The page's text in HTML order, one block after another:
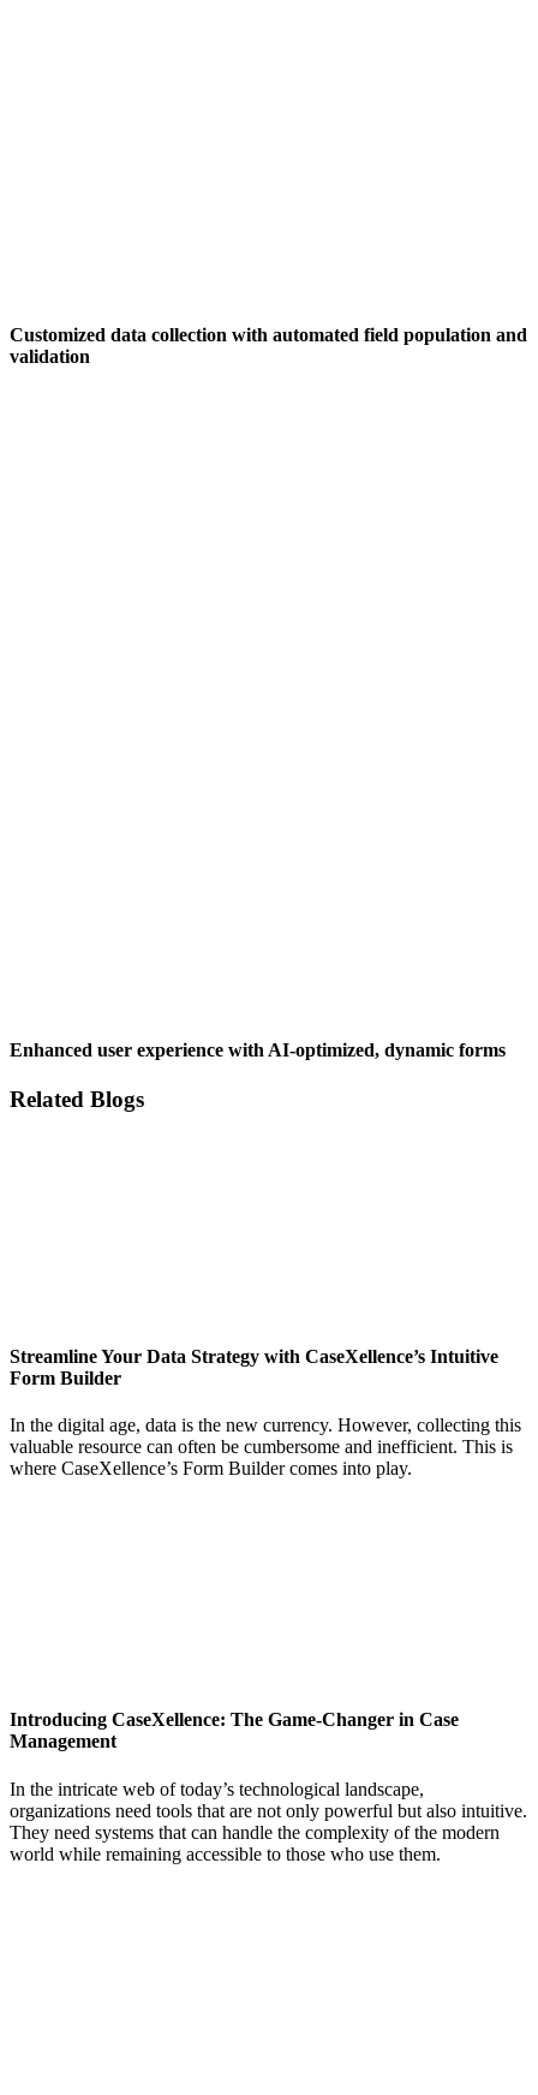
Customized data collection with automated field population and
validation
Enhanced user experience with AI-optimized, dynamic forms
Related Blogs
Streamline Your Data Strategy with CaseXellence’s Intuitive
Form Builder
In the digital age, data is the new currency. However, collecting this
valuable resource can often be cumbersome and inefficient. This is
where CaseXellence’s Form Builder comes into play.
Introducing CaseXellence: The Game-Changer in Case
Management
In the intricate web of today’s technological landscape,
organizations need tools that are not only powerful but also intuitive.
They need systems that can handle the complexity of the modern
world while remaining accessible to those who use them.